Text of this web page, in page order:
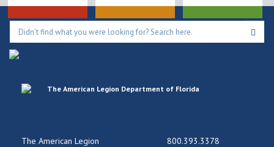
The American Legion 800.393.3378